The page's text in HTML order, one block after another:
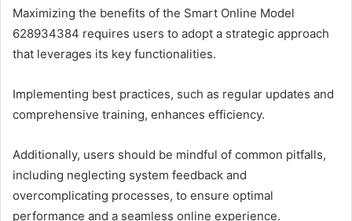
Maximizing the benefits of the Smart Online Model
628934384 requires users to adopt a strategic approach
that leverages its key functionalities.
Implementing best practices, such as regular updates and
comprehensive training, enhances efficiency.
Additionally, users should be mindful of common pitfalls,
including neglecting system feedback and
overcomplicating processes, to ensure optimal
performance and a seamless online experience.